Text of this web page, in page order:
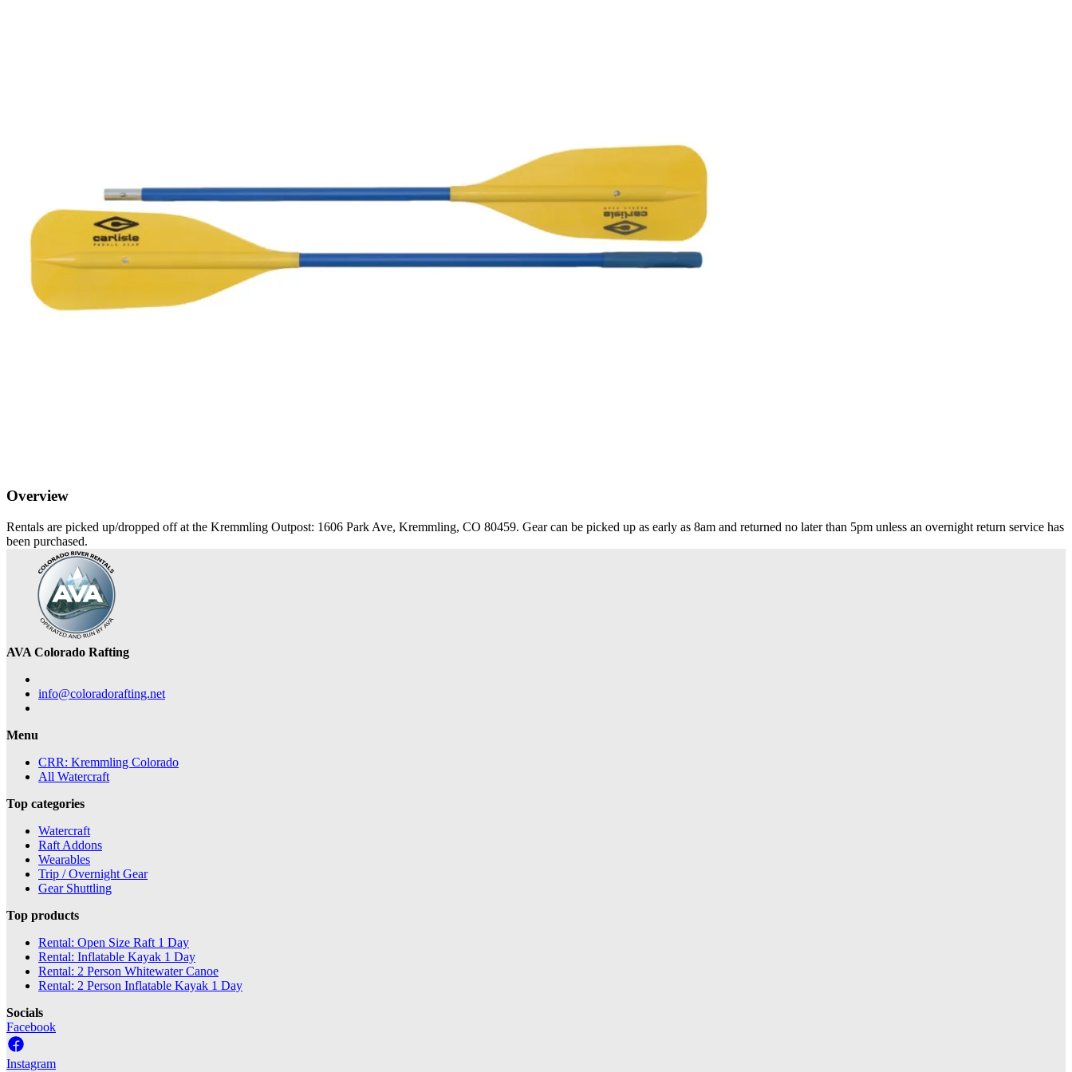
Overview
Rentals are picked up/dropped off at the Kremmling Outpost: 1606 Park Ave, Kremmling, CO 80459. Gear can be picked up as early as 8am and returned no later than 5pm unless an overnight return service has
been purchased.
AVA Colorado Rafting
info@coloradorafting.net
Menu
CRR: Kremmling Colorado
All Watercraft
Top categories
Watercraft
Raft Addons
Wearables
Trip / Overnight Gear
Gear Shuttling
Top products
Rental: Open Size Raft 1 Day
Rental: Inflatable Kayak 1 Day
Rental: 2 Person Whitewater Canoe
Rental: 2 Person Inflatable Kayak 1 Day
Socials
Facebook
Instagram